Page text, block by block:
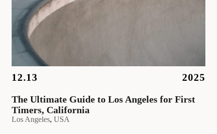
12.13 2025
The Ultimate Guide to Los Angeles for First
Timers, California
Los Angeles, USA